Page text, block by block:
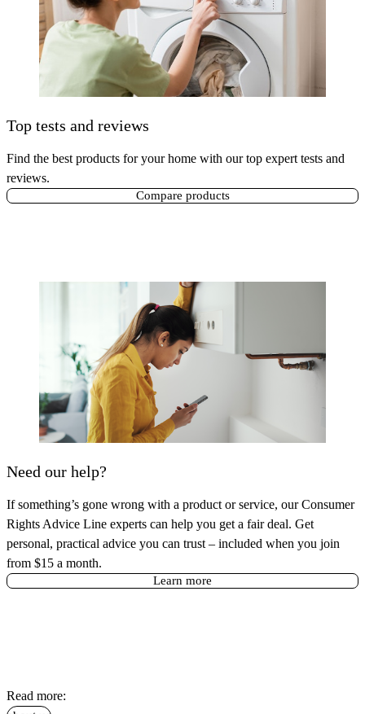
Top tests and reviews
Find the best products for your home with our top expert tests and
reviews.
Compare products
Need our help?
If something’s gone wrong with a product or service, our Consumer
Rights Advice Line experts can help you get a fair deal. Get
personal, practical advice you can trust – included when you join
from $15 a month.
Learn more
Read more: